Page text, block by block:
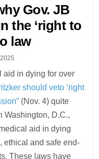
Gov. JB
the ‘right to
law
aid in dying for over
should veto ‘right
(Nov. 4) quite
Washington, D.C.,
aid in dying
ethical and safe end-
These laws have